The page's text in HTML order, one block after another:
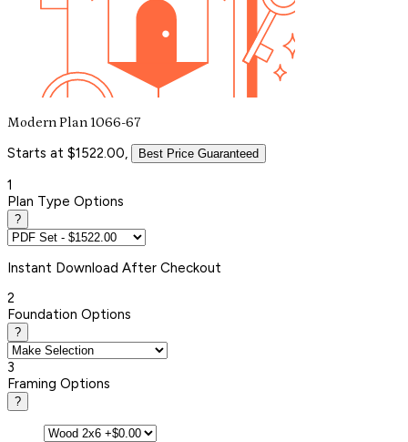
Modern Plan 1066-67
Starts at $1522.00, Best Price Guaranteed
1
Plan Type Options
?
Instant Download After Checkout
2
Foundation Options
?
3
Framing Options
?